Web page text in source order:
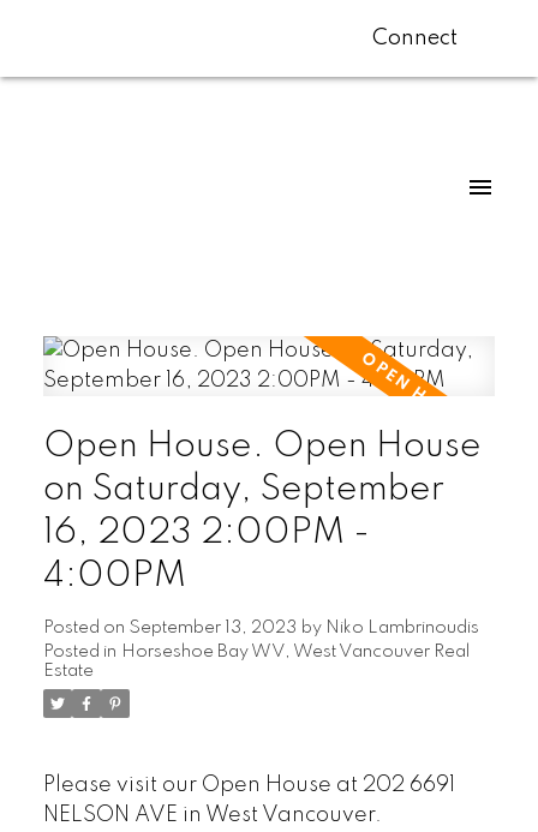
Connect
Open House. Open House
on Saturday, September
16, 2023 2:00PM -
4:00PM
Posted on September 13, 2023 by Niko Lambrinoudis
Posted in Horseshoe Bay WV, West Vancouver Real
Estate
Please visit our Open House at 202 6691
NELSON AVE in West Vancouver.